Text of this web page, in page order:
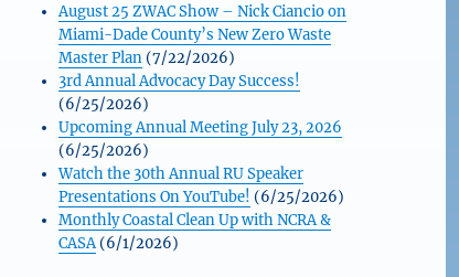
August 25 ZWAC Show – Nick Ciancio on
Miami-Dade County’s New Zero Waste
Master Plan(7/22/2026)
3rd Annual Advocacy Day Success!
(6/25/2026)
Upcoming Annual Meeting July 23, 2026
(6/25/2026)
Watch the 30th Annual RU Speaker
Presentations On YouTube! (6/25/2026)
Monthly Coastal Clean Up with NCRA &
CASA(6/1/2026)